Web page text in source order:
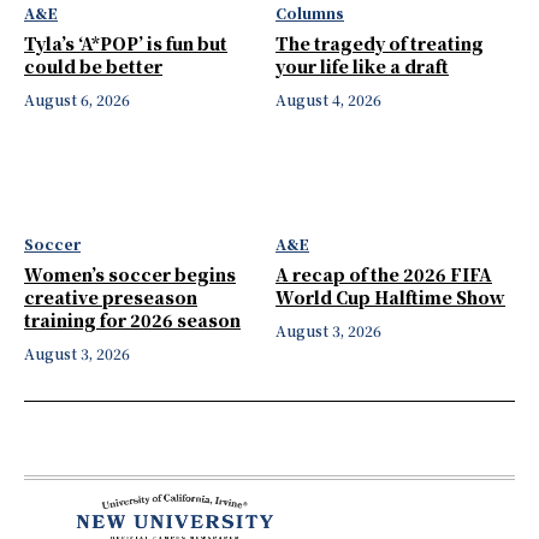
A&E
Tyla’s ‘A*POP’ is fun but
could be better
August 6, 2026
Columns
The tragedy of treating
your life like a draft
August 4, 2026
Soccer
Women’s soccer begins
creative preseason
training for 2026 season
August 3, 2026
A&E
A recap of the 2026 FIFA
World Cup Halftime Show
August 3, 2026